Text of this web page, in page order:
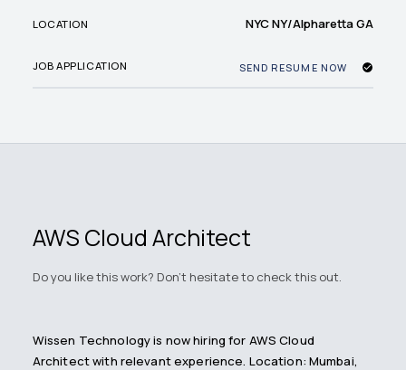
LOCATION NYC NY/Alpharetta GA
JOB APPLICATION SEND RESUME NOW
AWS Cloud Architect
Do you like this work? Don't hesitate to check this out.
Wissen Technology is now hiring for AWS Cloud
Architect with relevant experience. Location: Mumbai,